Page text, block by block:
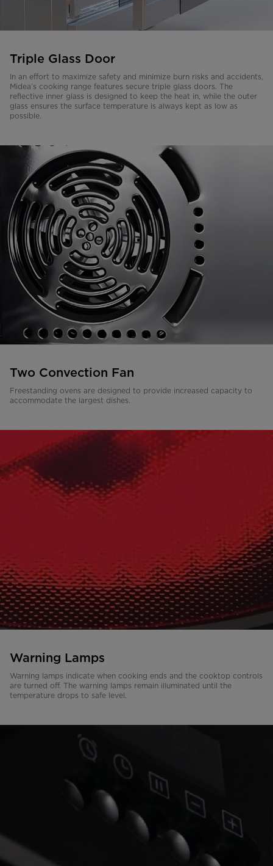
Triple Glass Door
In an effort to maximize safety and minimize burn risks and accidents,
Midea’s cooking range features secure triple glass doors. The
reflective inner glass is designed to keep the heat in, while the outer
glass ensures the surface temperature is always kept as low as
possible.
Two Convection Fan
Freestanding ovens are designed to provide increased capacity to
accommodate the largest dishes.
Warning Lamps
Warning lamps indicate when cooking ends and the cooktop controls
are turned off. The warning lamps remain illuminated until the
temperature drops to safe level.